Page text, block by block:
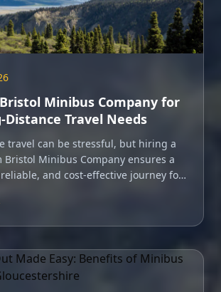
Minibus Company for
Distance Travel Needs
travel can be stressful, but hiring a
Minibus Company ensures a
and cost-effective journey for